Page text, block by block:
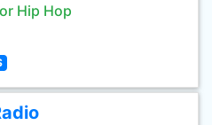
Hip Hop